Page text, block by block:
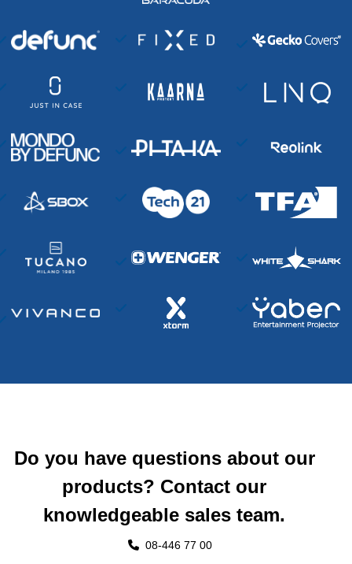
Do you have questions about our
products? Contact our
knowledgeable sales team.
08-446 77 00